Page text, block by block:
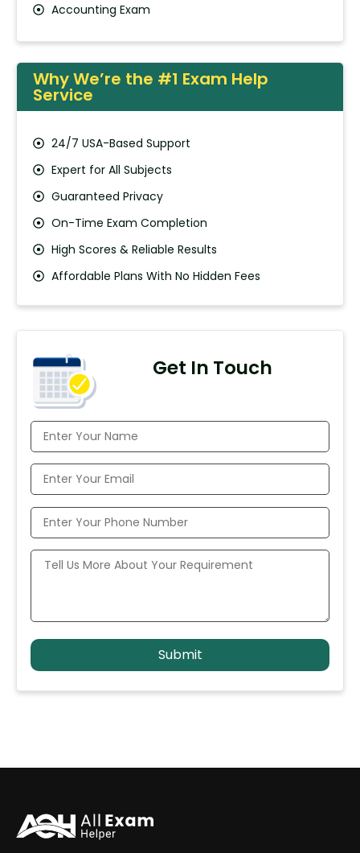
Accounting Exam
Why We’re the #1 Exam Help
Service
24/7 USA-Based Support
Expert for All Subjects
Guaranteed Privacy
On-Time Exam Completion
High Scores & Reliable Results
Affordable Plans With No Hidden Fees
Get In Touch